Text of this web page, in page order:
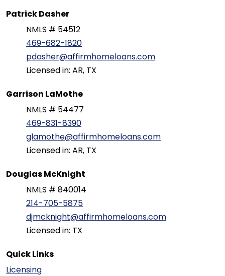
Patrick Dasher
NMLS # 54512
469-682-1820
pdasher@affirmhomeloans.com
Licensed in: AR, TX
Garrison LaMothe
NMLS # 54477
469-831-8390
glamothe@affirmhomeloans.com
Licensed in: AR, TX
Douglas McKnight
NMLS # 840014
214-705-5875
djmcknight@affirmhomeloans.com
Licensed in: TX
Quick Links
Licensing